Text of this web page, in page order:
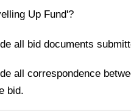
Up Fund'?
all bid documents
all correspondence
bid.